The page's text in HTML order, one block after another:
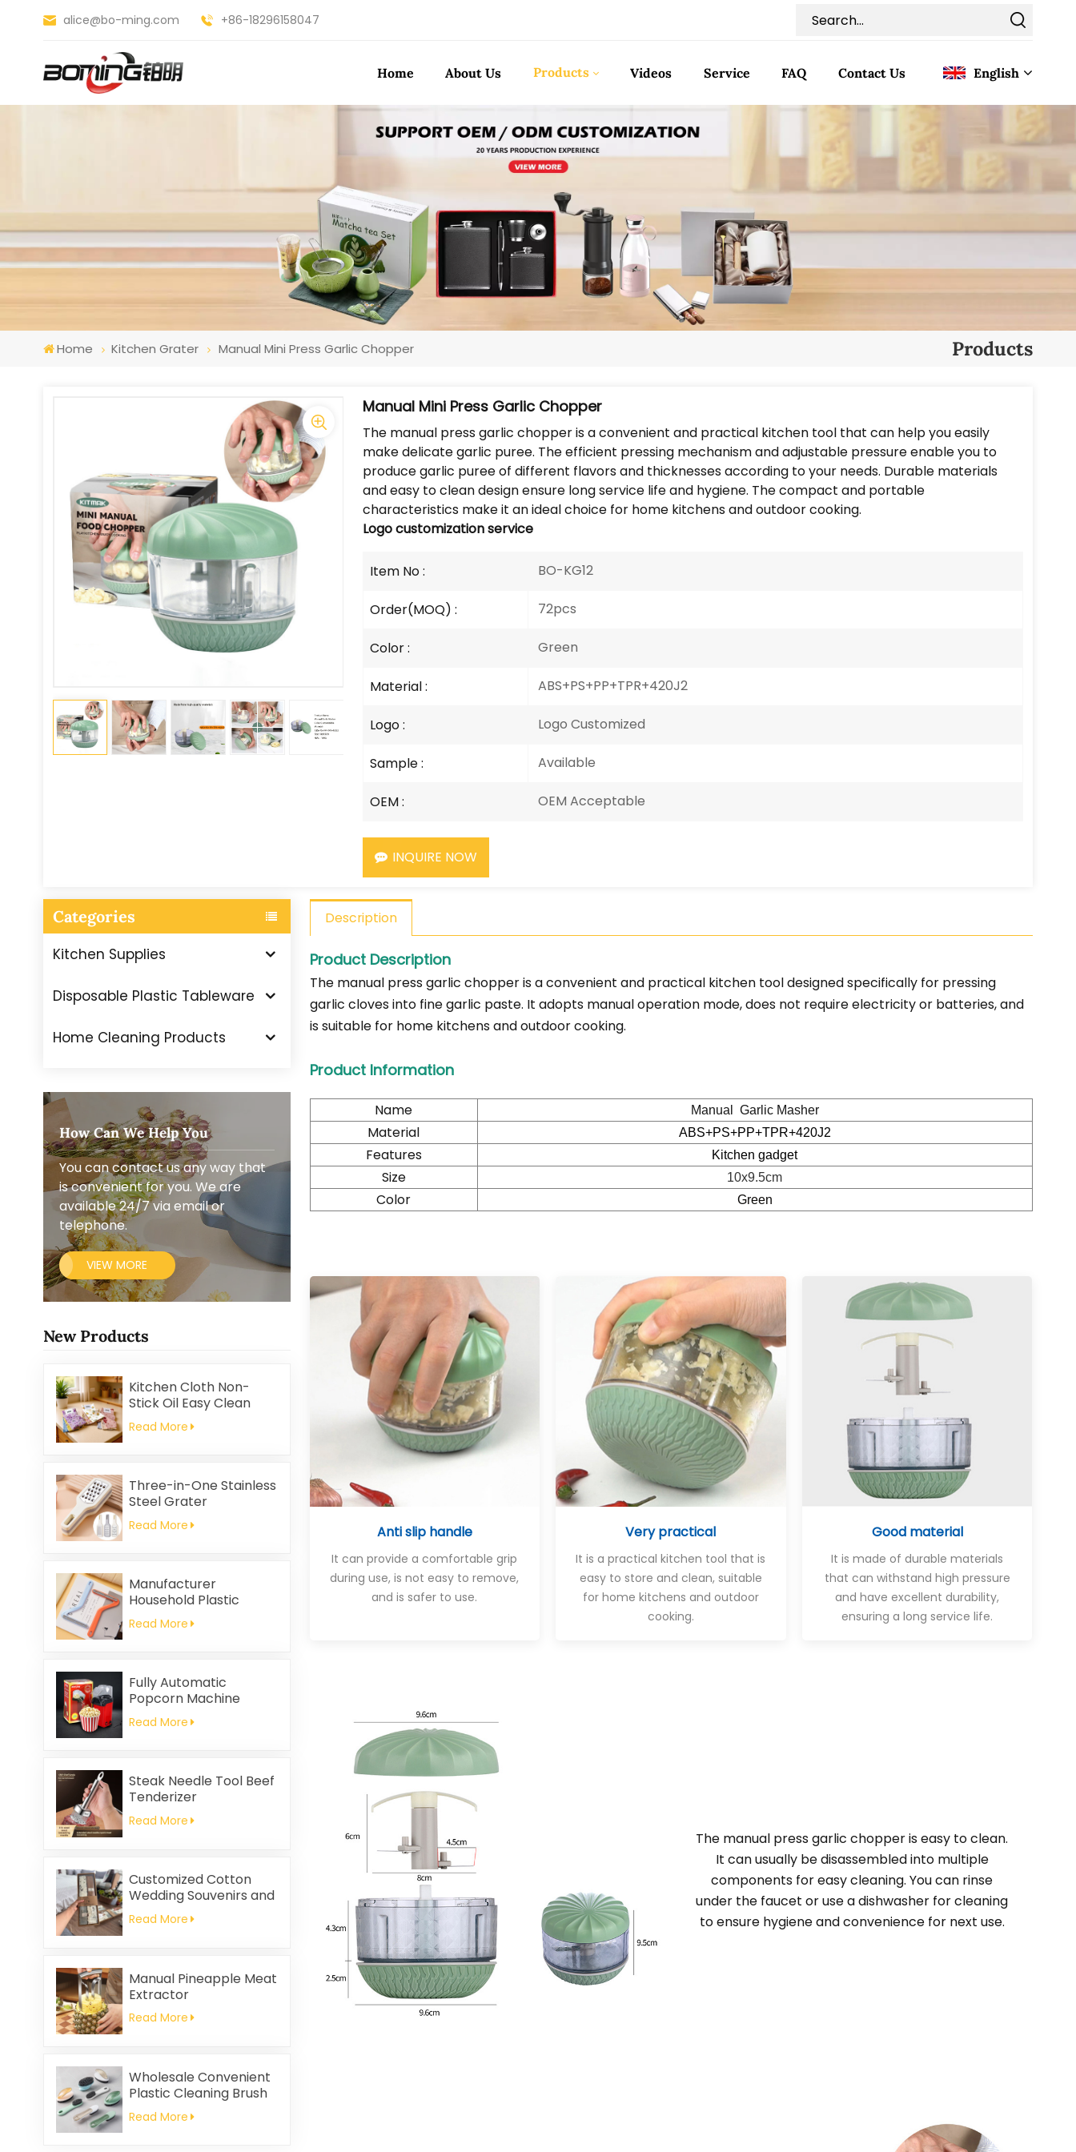
alice@bo-ming.com +86-18296158047
Home About Us Products Videos Service FAQ Contact Us English
English
Français
Español
Türkçe
العربية
Home Kitchen Grater Manual Mini Press Garlic Chopper Products
Manual Mini Press Garlic Chopper
The manual press garlic chopper is a convenient and practical kitchen tool that can help you easily
make delicate garlic puree. The efficient pressing mechanism and adjustable pressure enable you to
produce garlic puree of different flavors and thicknesses according to your needs. Durable materials
and easy to clean design ensure long service life and hygiene. The compact and portable
characteristics make it an ideal choice for home kitchens and outdoor cooking.
Logocustomization service
Item No : BO-KG12
Order(MOQ) : 72pcs
Color : Green
Material : ABS+PS+PP+TPR+420J2
Logo : Logo Customized
Sample : Available
OEM : OEM Acceptable
INQUIRE NOW
Categories
Kitchen Supplies
Disposable Plastic Tableware
Home Cleaning Products
How Can We Help You
You can contact us any way that
is convenient for you. We are
available 24/7 via email or
telephone.
VIEW MORE
New Products
Kitchen Cloth Non-
Stick Oil Easy Clean
Household Thickened
Printed Square Coral
Read More
Three-in-One Stainless
Steel Grater
Read More
Manufacturer
Household Plastic
Cleaning Brush
Clothing Static Hair
Read More
Fully Automatic
Popcorn Machine
Home Portable
Popcorn Machine
Read More
Steak Needle Tool Beef
Tenderizer
Read More
Customized Cotton
Wedding Souvenirs and
Household Cleaning
Kitchen Towels
Read More
Manual Pineapple Meat
Extractor
Read More
Wholesale Convenient
Plastic Cleaning Brush
Read More
Description
Product Description
The manual press garlic chopper is a convenient and practical kitchen tool designed specifically for pressing
garlic cloves into fine garlic paste. It adopts manual operation mode, does not require electricity or batteries, and
is suitable for home kitchens and outdoor cooking.
Product Information
Name Manual Garlic Masher
Material ABS+PS+PP+TPR+420J2
Features Kitchen gadget
Size 10x9.5cm
Color Green
Anti slip handle
It can provide a comfortable grip
during use, is not easy to remove,
and is safer to use.
Very practical
It is a practical kitchen tool that is
easy to store and clean, suitable
for home kitchens and outdoor
cooking.
Good material
It is made of durable materials
that can withstand high pressure
and have excellent durability,
ensuring a long service life.
The manual press garlic chopperis easy to clean.
It can usually be disassembled into multiple
components for easy cleaning. You can rinse
under the faucet or use a dishwasher for cleaning
to ensure hygiene and convenience for next use.